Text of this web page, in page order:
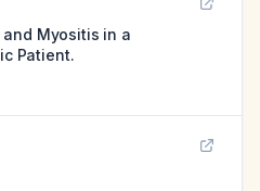
Myositis in a
Patient.